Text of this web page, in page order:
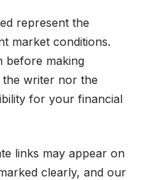
represent the
market conditions.
before making
the writer nor the
for your financial
links may appear on
clearly, and our